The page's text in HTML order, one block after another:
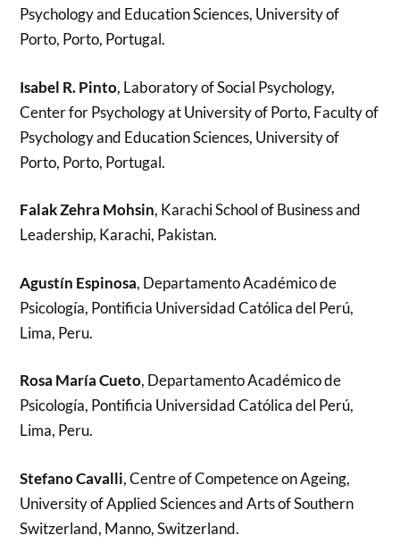
Psychology and Education Sciences, University of
Porto, Porto, Portugal.
Isabel R. Pinto, Laboratory of Social Psychology,
Center for Psychology at University of Porto, Faculty of
Psychology and Education Sciences, University of
Porto, Porto, Portugal.
Falak Zehra Mohsin, Karachi School of Business and
Leadership, Karachi, Pakistan.
Agustín Espinosa, Departamento Académico de
Psicología, Pontificia Universidad Católica del Perú,
Lima, Peru.
Rosa María Cueto, Departamento Académico de
Psicología, Pontificia Universidad Católica del Perú,
Lima, Peru.
Stefano Cavalli, Centre of Competence on Ageing,
University of Applied Sciences and Arts of Southern
Switzerland, Manno, Switzerland.